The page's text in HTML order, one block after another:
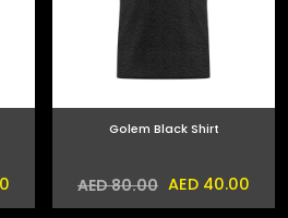
Golem Black Shirt
AED 80.00 AED 40.00